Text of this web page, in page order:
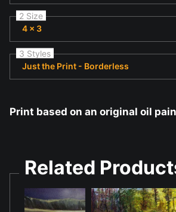
2 Size
4 x 3
3 Styles
Just the Print - Borderless
Print based on an original oil
Related